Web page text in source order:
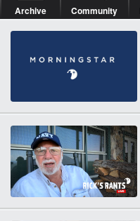
Archive Community